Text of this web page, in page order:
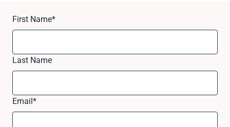
First Name*
Last Name
Email*